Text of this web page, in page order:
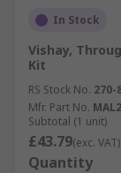
In Stock
Vishay,
Kit
RS Stock No. 270-
Mfr. Part No.
Subtotal (1 unit)
£43.79(exc. VAT)
Quantity